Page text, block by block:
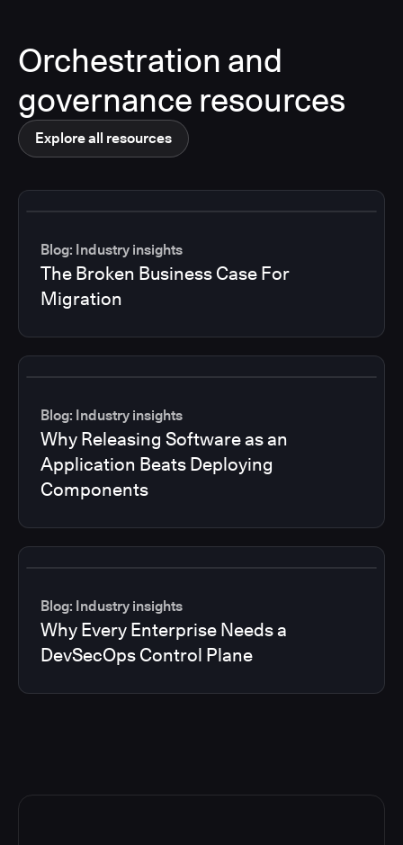
Orchestration and
governance resources
Explore all resources
Blog: Industry insights
The Broken Business Case For
Migration
Blog: Industry insights
Why Releasing Software as an
Application Beats Deploying
Components
Blog: Industry insights
Why Every Enterprise Needs a
DevSecOps Control Plane